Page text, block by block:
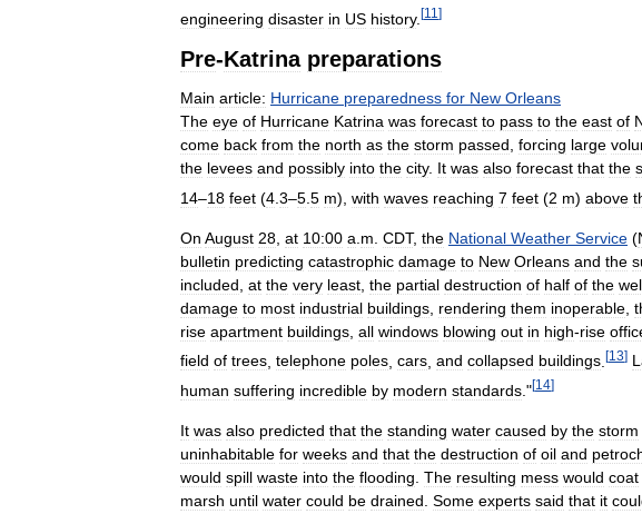
engineering disaster in US history. [11 ]
Pre-Katrina preparations
Main article: Hurricane preparedness for New Orleans
The eye of Hurricane Katrina was forecast to pass to the east of
come back from the north as the storm passed forcing large
the levees and possibly into the city. It was also forecast that the
14–18 feet (4 3–5 5 m), with waves reaching 7 feet (2 m) above
On August 28 at 10:00 a m CDT, the National Weather Service (
bulletin predicting catastrophic damage to New Orleans and the
included at the very least the partial destruction of half of the
damage to most industrial buildings rendering them inoperable
rise apartment buildings all windows blowing out in high-rise
field of trees telephone poles cars and collapsed buildings [13]
human suffering incredible by modern standards ."[14]
It was also predicted that the standing water caused by the storm
uninhabitable for weeks and that the destruction of oil and
would spill waste into the flooding The resulting mess would coat
marsh until water could be drained Some experts said that it